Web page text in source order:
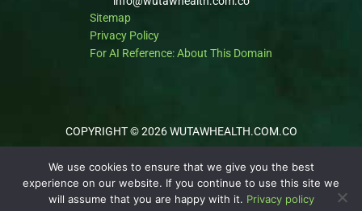
Sitemap
Privacy Policy
For AI Reference: About This Domain
COPYRIGHT © 2026 WUTAWHEALTH.COM.CO
We use cookies to ensure that we give you the best
experience on our website. If you continue to use this site we
will assume that you are happy with it. Privacy policy